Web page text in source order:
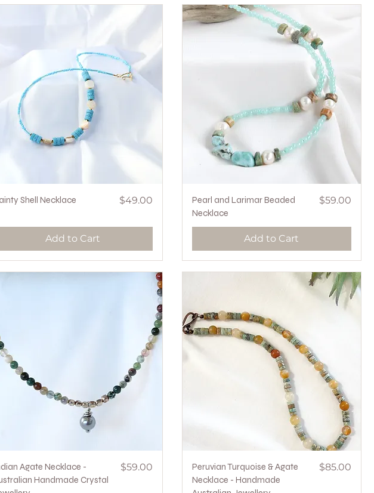
Quick View
Shell Necklace Price
$49.00
Add to Cart
Quick View
Pearl and Larimar Beaded
Necklace
Price
$59.00
Add to Cart
Quick View
Agate Necklace -
Handmade Crystal
Price
$59.00 Quick View
Peruvian Turquoise & Agate
Necklace - Handmade
Price
$85.00